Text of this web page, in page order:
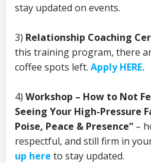
stay updated on events.
3) Relationship Coaching
this training program, there
coffee spots left. Apply HERE.
4) Workshop – How to Not
Seeing Your High-Pressure
Poise, Peace & Presence” –
respectful, and still firm in
up here to stay updated.